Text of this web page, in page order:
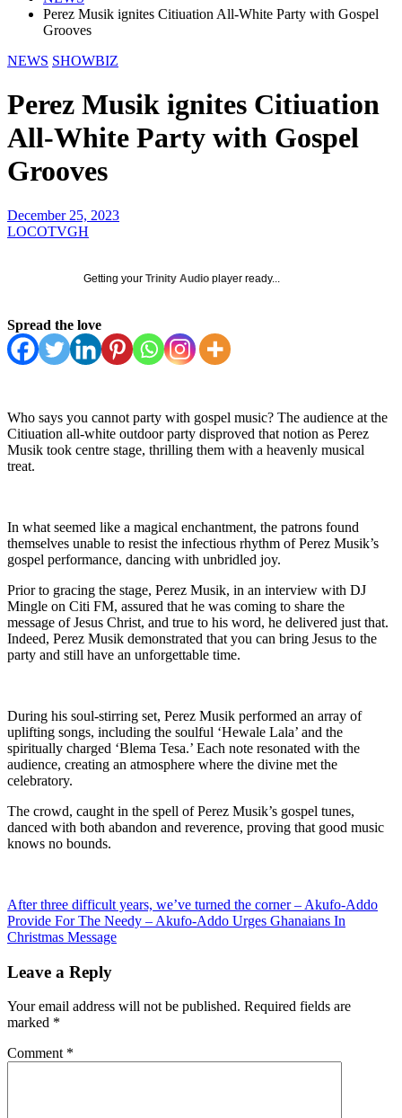
Perez Musik ignites Citiuation All-White Party with Gospel
Grooves
NEWS SHOWBIZ
Perez Musik ignites Citiuation
All-White Party with Gospel
Grooves
December 25, 2023
LOCOTVGH
Getting your Trinity Audio player ready...
Spread the love
Who says you cannot party with gospel music? The audience at the
Citiuation all-white outdoor party disproved that notion as Perez
Musik took centre stage, thrilling them with a heavenly musical
treat.
In what seemed like a magical enchantment, the patrons found
themselves unable to resist the infectious rhythm of Perez Musik’s
gospel performance, dancing with unbridled joy.
Prior to gracing the stage, Perez Musik, in an interview with DJ
Mingle on Citi FM, assured that he was coming to share the
message of Jesus Christ, and true to his word, he delivered just that.
Indeed, Perez Musik demonstrated that you can bring Jesus to the
party and still have an unforgettable time.
During his soul-stirring set, Perez Musik performed an array of
uplifting songs, including the soulful ‘Hewale Lala’ and the
spiritually charged ‘Blema Tesa.’ Each note resonated with the
audience, creating an atmosphere where the divine met the
celebratory.
The crowd, caught in the spell of Perez Musik’s gospel tunes,
danced with both abandon and reverence, proving that good music
knows no bounds.
Post
navigation
After three difficult years, we’ve turned the corner – Akufo-Addo
Provide For The Needy – Akufo-Addo Urges Ghanaians In
Christmas Message
Leave a Reply
Your email address will not be published. Required fields are
marked *
Comment *